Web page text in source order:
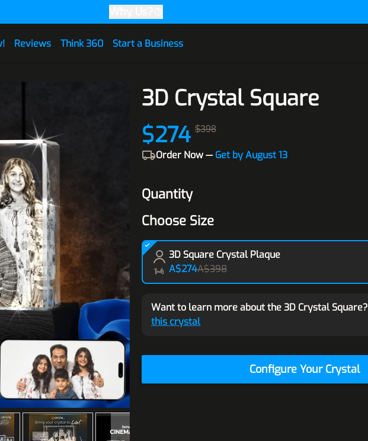
Reviews Think 360 Start a Business
3D Crystal Square
$274 $398
Order Now — Get by August 13
Quantity
Choose Size
3D Square Crystal Plaque
A$274A$398
Want to learn more about the 3D Crystal Square?
this crystal
Configure Your Crystal